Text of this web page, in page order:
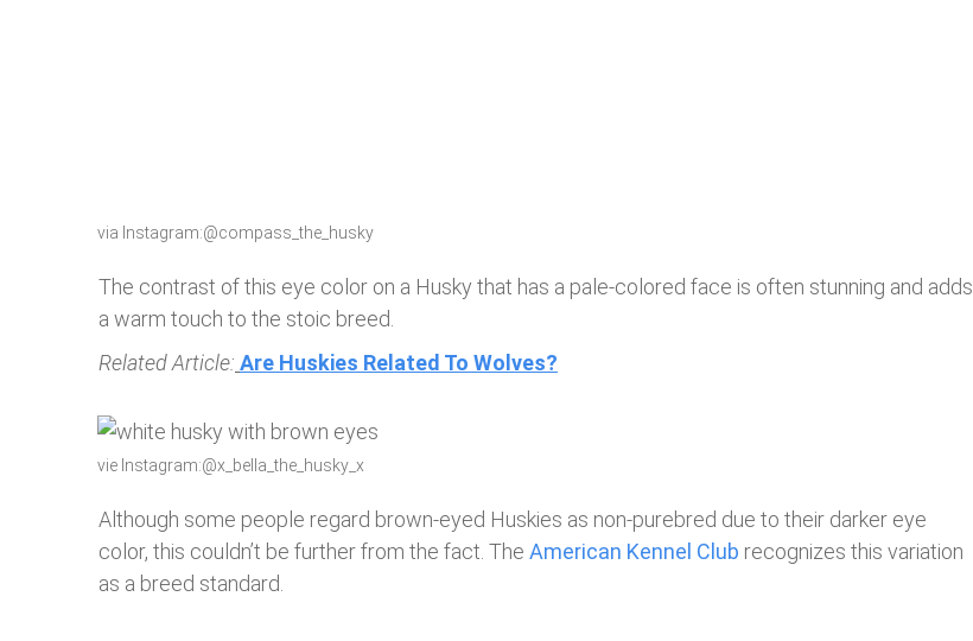
via Instagram:@compass_the_husky
The contrast of this eye color on a Husky that has a pale-colored face is often stunning and adds
a warm touch to the stoic breed.
Related Article: Are Huskies Related To Wolves?
vie Instagram:@x_bella_the_husky_x
Although some people regard brown-eyed Huskies as non-purebred due to their darker eye
color, this couldn’t be further from the fact. The American Kennel Club recognizes this variation
as a breed standard.